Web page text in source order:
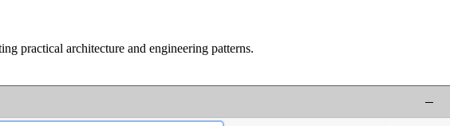
practical architecture and engineering patterns.